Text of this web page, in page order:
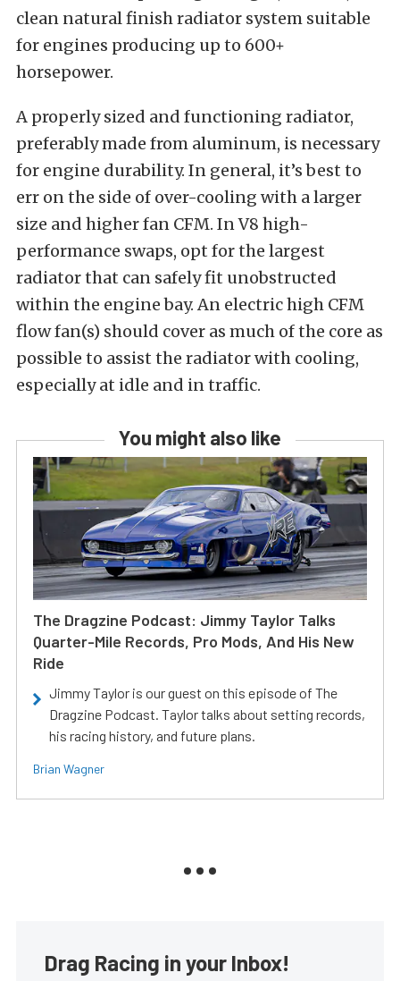
clean natural finish radiator system suitable
for engines producing up to 600+
horsepower.
A properly sized and functioning radiator,
preferably made from aluminum, is necessary
for engine durability. In general, it’s best to
err on the side of over-cooling with a larger
size and higher fan CFM. In V8 high-
performance swaps, opt for the largest
radiator that can safely fit unobstructed
within the engine bay. An electric high CFM
flow fan(s) should cover as much of the core as
possible to assist the radiator with cooling,
especially at idle and in traffic.
You might also like
The Dragzine Podcast: Jimmy Taylor Talks
Quarter-Mile Records, Pro Mods, And His New
Ride
Jimmy Taylor is our guest on this episode of The
Dragzine Podcast. Taylor talks about setting records,
his racing history, and future plans.
Brian Wagner
Drag Racing in your Inbox!